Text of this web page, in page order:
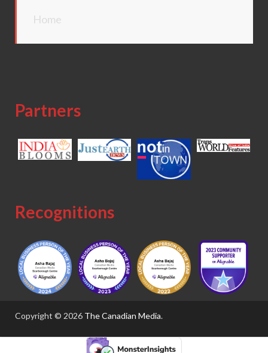
Home
Partners
Recognitions
Copyright © 2026 The Canadian Media.